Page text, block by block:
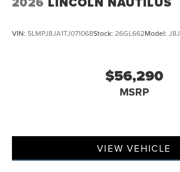
VIN: 5LMPJ8JA1TJ071068Stock: 26GL662Model: J8J
$56,290
MSRP
VIEW VEHICLE